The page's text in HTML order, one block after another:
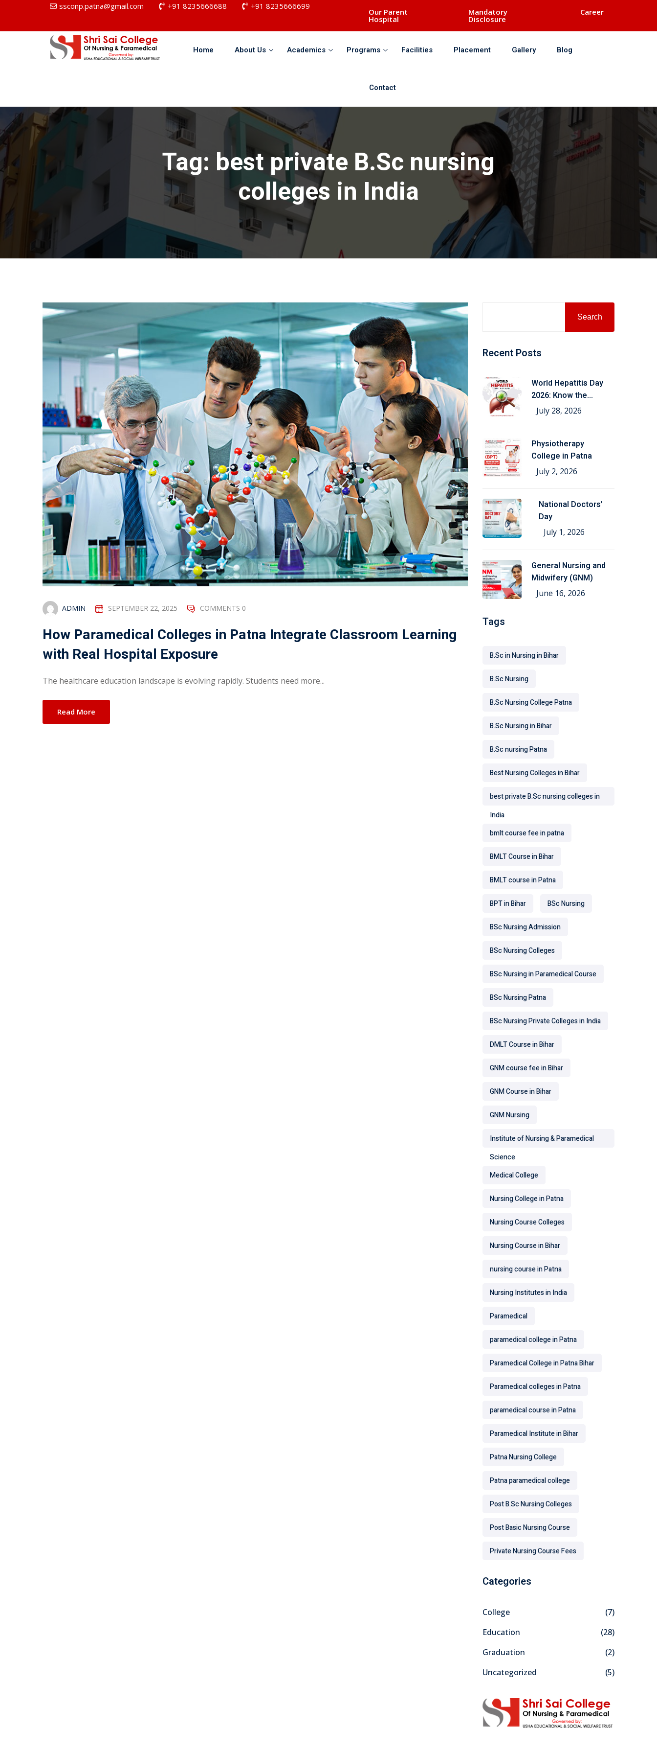
ssconp.patna@gmail.com +91 8235666688 +91 8235666699
Our Parent
Hospital
Mandatory
Disclosure
Career
Home About Us Academics Programs Facilities Placement Gallery Blog
Contact
Tag: best private B.Sc nursing
colleges in India
ADMIN SEPTEMBER 22, 2025 COMMENTS 0
How Paramedical Colleges in Patna Integrate Classroom Learning
with Real Hospital Exposure
The healthcare education landscape is evolving rapidly. Students need more...
Read More
Search
Recent Posts
World Hepatitis Day
2026: Know the
Symptoms,
July 28, 2026
Physiotherapy
College in Patna
July 2, 2026
National Doctors’
Day
July 1, 2026
General Nursing and
Midwifery (GNM)
June 16, 2026
Tags
B.Sc in Nursing in Bihar
B.Sc Nursing
B.Sc Nursing College Patna
B.Sc Nursing in Bihar
B.Sc nursing Patna
Best Nursing Colleges in Bihar
best private B.Sc nursing colleges in
India
bmlt course fee in patna
BMLT Course in Bihar
BMLT course in Patna
BPT in Bihar BSc Nursing
BSc Nursing Admission
BSc Nursing Colleges
BSc Nursing in Paramedical Course
BSc Nursing Patna
BSc Nursing Private Colleges in India
DMLT Course in Bihar
GNM course fee in Bihar
GNM Course in Bihar
GNM Nursing
Institute of Nursing & Paramedical
Science
Medical College
Nursing College in Patna
Nursing Course Colleges
Nursing Course in Bihar
nursing course in Patna
Nursing Institutes in India
Paramedical
paramedical college in Patna
Paramedical College in Patna Bihar
Paramedical colleges in Patna
paramedical course in Patna
Paramedical Institute in Bihar
Patna Nursing College
Patna paramedical college
Post B.Sc Nursing Colleges
Post Basic Nursing Course
Private Nursing Course Fees
Categories
College
(7)
Education
(28)
Graduation
(2)
Uncategorized
(5)
Sign in
Don’t have an account?
Remember me Lost your password?